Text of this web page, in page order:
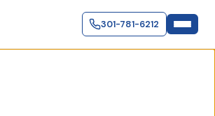
301-781-6212